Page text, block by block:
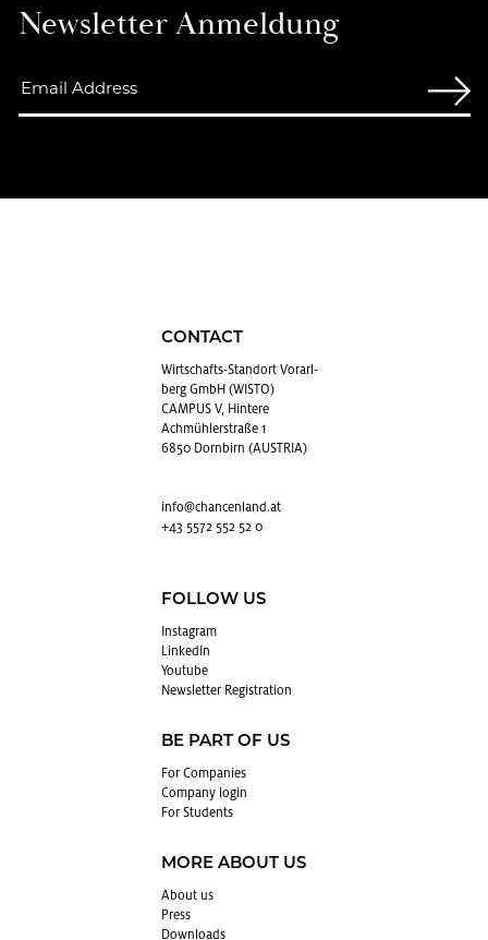
Newslet­ter An­mel­dung
CONTACT
Wirtschafts-Stan­dort Vo­rarl­
berg GmbH (WISTO)
CAMPUS V, Hintere
Achmühlerstraße 1
6850 Dornbirn (AUSTRIA)
info@​chancenland.​at
+43 5572 552 52 0
FOLLOW US
In­sta­gram
LinkedIn
Youtube
Newslet­ter Reg­is­tra­tion
BE PART OF US
For Com­pa­nies
Com­pany login
For Stu­dents
MORE ABOUT US
About us
Press
Down­loads